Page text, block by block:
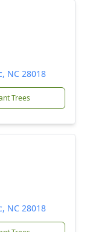
NC 28018
Trees
NC 28018